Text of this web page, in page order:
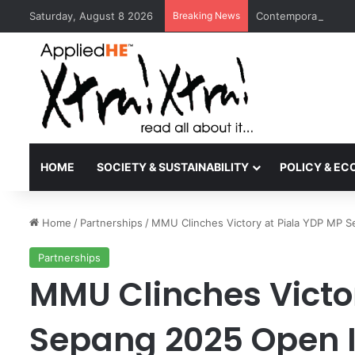
Saturday, August 8 2026 Breaking News Contemporary
HOME SOCIETY & SUSTAINABILITY POLICY &
Home / Partnerships / MMU Clinches Victory at Piala YDP MP
Partnerships
MMU Clinches
Sepang 2025